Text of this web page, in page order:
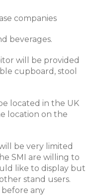
companies
beverages.
will be provided
cupboard, stool
located in the UK
location on the
be very limited
SMI are willing to
like to display but
stand users.
any